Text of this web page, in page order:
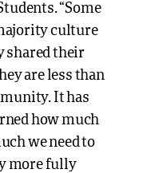
“Some
culture
shared their
are less than
It has
how much
we need to
more fully